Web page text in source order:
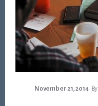
November 21, 2014 By